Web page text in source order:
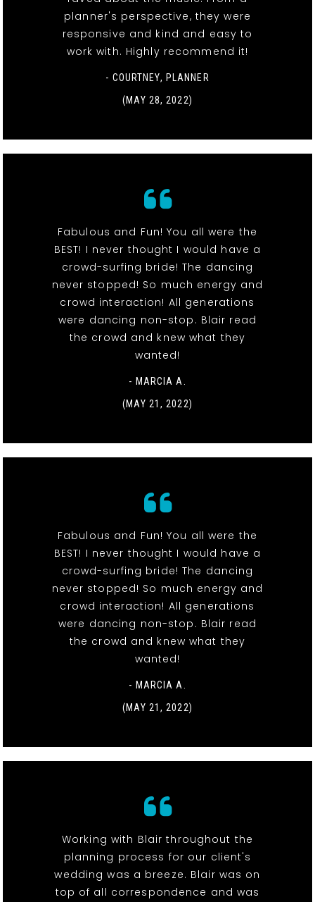
planner's perspective, they were
responsive and kind and easy to
work with. Highly recommend it!
- COURTNEY, PLANNER
(MAY 28, 2022)
Fabulous and Fun! You all were the
BEST! I never thought I would have a
crowd-surfing bride! The dancing
never stopped! So much energy and
crowd interaction! All generations
were dancing non-stop. Blair read
the crowd and knew what they
wanted!
- MARCIA A.
(MAY 21, 2022)
Fabulous and Fun! You all were the
BEST! I never thought I would have a
crowd-surfing bride! The dancing
never stopped! So much energy and
crowd interaction! All generations
were dancing non-stop. Blair read
the crowd and knew what they
wanted!
- MARCIA A.
(MAY 21, 2022)
Working with Blair throughout the
planning process for our client's
wedding was a breeze. Blair was on
top of all correspondence and was